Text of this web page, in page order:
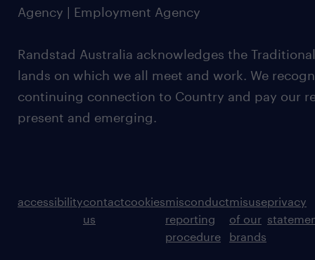
Agency | Employment Agency
Randstad Australia acknowledges the
lands on which we all meet and work. We
continuing connection to Country and pay our
present and emerging.
accessibilitycontact
us
cookiesmisconduct
reporting
procedure
misuse
of our
brands
privacy